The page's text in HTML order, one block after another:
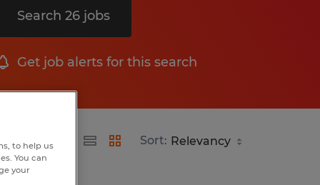
Search 26 jobs
Get job alerts for this search
Sort:
to help us
You can
your